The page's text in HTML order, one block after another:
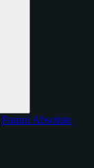
Panini Absolute